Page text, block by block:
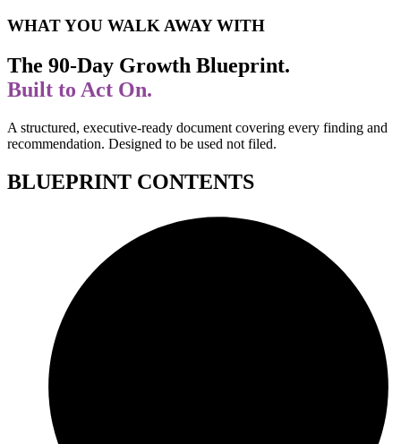
WHAT YOU WALK AWAY WITH
The 90-Day Growth Blueprint.
Built to Act On.
A structured, executive-ready document covering every finding and
recommendation. Designed to be used not filed.
BLUEPRINT CONTENTS